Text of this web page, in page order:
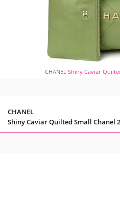
CHANEL Shiny Caviar
CHANEL
Shiny Caviar Quilted Small Chanel